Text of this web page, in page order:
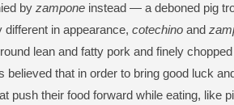
by zampone instead — a deboned pig
different in appearance, cotechino and
lean and fatty pork and finely
believed that in order to bring good luck
push their food forward while eating, like